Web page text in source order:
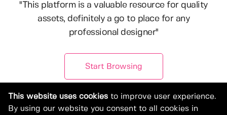
"This platform is a valuable resource for quality
assets, definitely a go to place for any
professional designer"
Start Browsing
This website uses cookies to improve user experience.
By using our website you consent to all cookies in